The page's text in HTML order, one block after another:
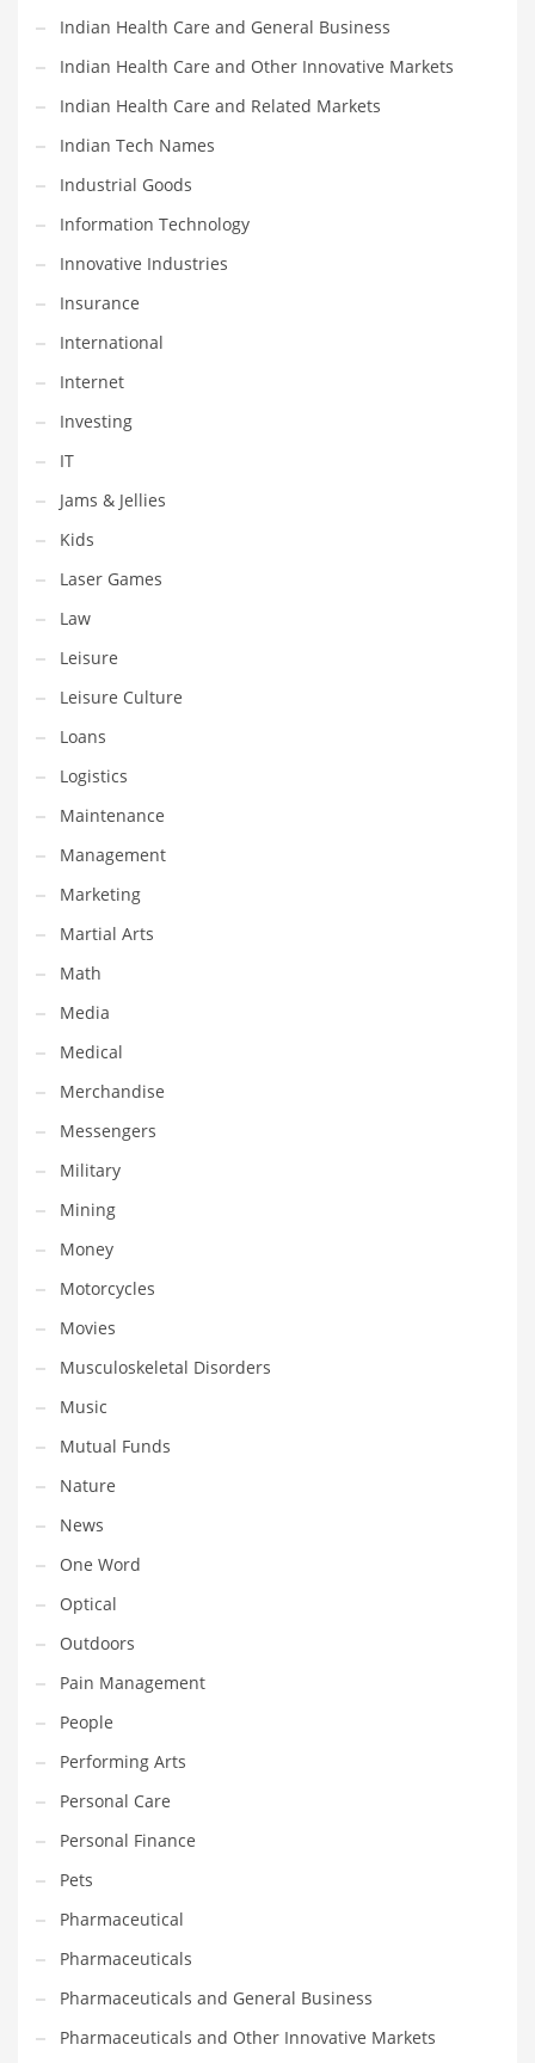
Retail
Roads
Safety
Sales
Science
Scouting
Security
Services
Sexuality
Shopping
Shopping and General Business
Shopping and Other Innovative Markets
Shopping and Related Markets
Small
Soccer
Social
Social and General Business
Social and Other Innovative Markets
Social and Related Markets
Social Sciences
Software
Software and Related Markets
Spirituality
Sports Names in India
Team Sports Names in India
Tech
Tech and General Business
Tech and Other Innovative Markets
Tech and Related Markets
Technology
Technology and Cutting Edge Industries
Teens
Telecommunications
Telecommunications and General Business
Textiles
Tools
Toys
Trading Card Games
Training
Transportation
Travel
Tutorials
Uncategorized
Utilities
Vehicles
Video Games
Visual Arts
Water
Water Sports Names in India
Weddings
Words
Writing
Indian Health Care and General Business
Indian Health Care and Other Innovative Markets
Indian Health Care and Related Markets
Indian Tech Names
Industrial Goods
Information Technology
Innovative Industries
Insurance
International
Internet
Investing
IT
Jams & Jellies
Kids
Laser Games
Law
Leisure
Leisure Culture
Loans
Logistics
Maintenance
Management
Marketing
Martial Arts
Math
Media
Medical
Merchandise
Messengers
Military
Mining
Money
Motorcycles
Movies
Musculoskeletal Disorders
Music
Mutual Funds
Nature
News
One Word
Optical
Outdoors
Pain Management
People
Performing Arts
Personal Care
Personal Finance
Pets
Pharmaceutical
Pharmaceuticals
Pharmaceuticals and General Business
Pharmaceuticals and Other Innovative Markets